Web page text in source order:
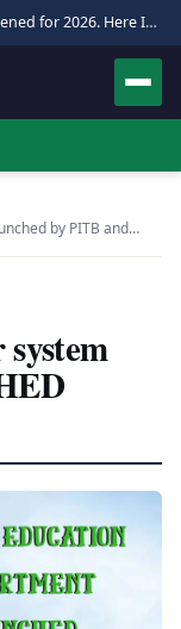
Pakistan Hajj Applications Just Opened for 2026. Here Is the Full Process.
by PITB and…